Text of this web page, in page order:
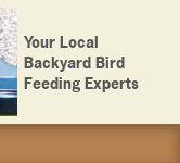
Your Local
Backyard Bird
Feeding Experts